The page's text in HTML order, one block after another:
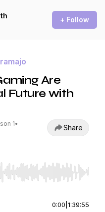
+ Follow
Are
Future with
1•
Share
Home/End to jump to
0:00 1:39:55